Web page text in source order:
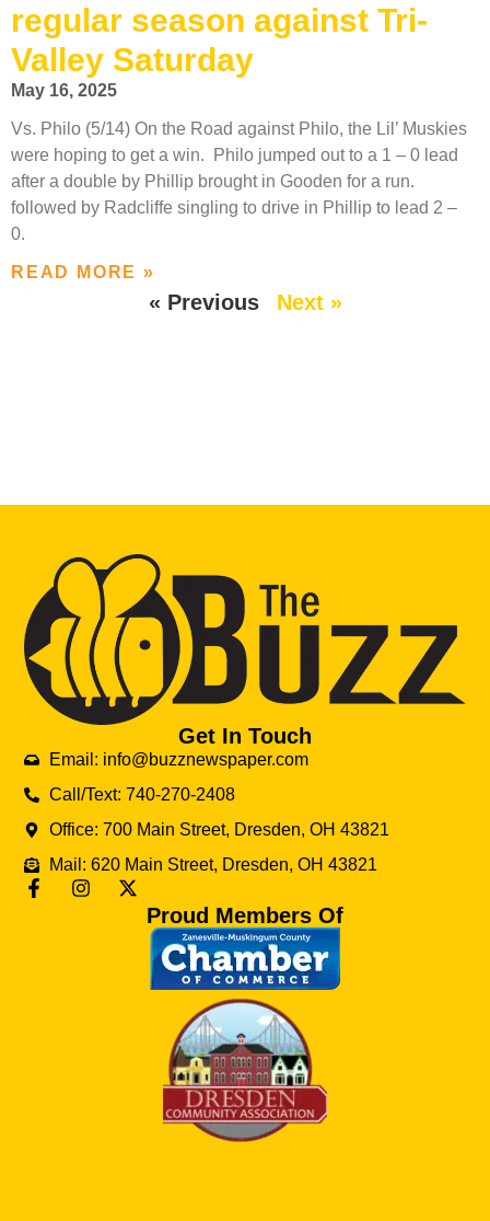
regular season against Tri-
Valley Saturday
May 16, 2025
Vs. Philo (5/14) On the Road against Philo, the Lil’ Muskies
were hoping to get a win. Philo jumped out to a 1 – 0 lead
after a double by Phillip brought in Gooden for a run.
followed by Radcliffe singling to drive in Phillip to lead 2 –
0.
READ MORE »
« Previous Next »
Get In Touch
Email: info@buzznewspaper.com
Call/Text: 740-270-2408
Office: 700 Main Street, Dresden, OH 43821
Mail: 620 Main Street, Dresden, OH 43821
Proud Members Of